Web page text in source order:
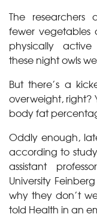
The researchers
fewer vegetables
physically
these night owls
But there’s a
overweight, right?
body fat
Oddly enough,
according to
assistant
University
why they don’t
told Health in an